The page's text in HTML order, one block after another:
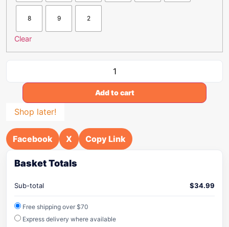
8 9 2
Clear
Add to cart
Shop later!
Facebook X Copy Link
Basket Totals
Sub-total $34.99
Free shipping over $70
Express delivery where available